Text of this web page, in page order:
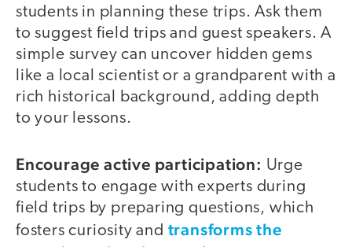
students in planning these trips. Ask them
to suggest field trips and guest speakers. A
simple survey can uncover hidden gems
like a local scientist or a grandparent with a
rich historical background, adding depth
to your lessons.
Encourage active participation: Urge
students to engage with experts during
field trips by preparing questions, which
fosters curiosity and transforms the